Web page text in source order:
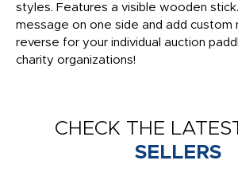
styles. Features a visible wooden
message on one side and add custom
reverse for your individual auction
charity organizations!
CHECK THE
SELLERS